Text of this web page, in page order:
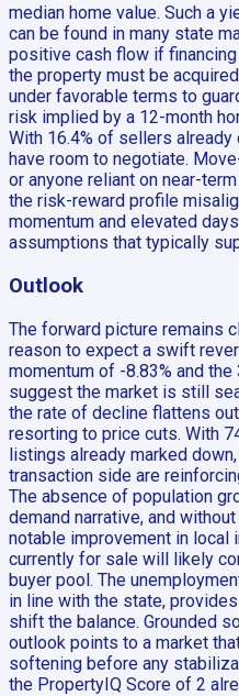
median home value. Such a
can be found in many state
positive cash flow if
the property must be
under favorable terms to
risk implied by a 12-month
With 16.4% of sellers
have room to negotiate.
or anyone reliant on near-
the risk-reward profile
momentum and elevated
assumptions that typically
Outlook
The forward picture remains
reason to expect a swift
momentum of -8.83% and
suggest the market is still
the rate of decline flattens
resorting to price cuts. With
listings already marked
transaction side are
The absence of population
demand narrative, and
notable improvement in local
currently for sale will likely
buyer pool. The
in line with the state,
shift the balance. Grounded
outlook points to a market
softening before any
the PropertyIQ Score of 2